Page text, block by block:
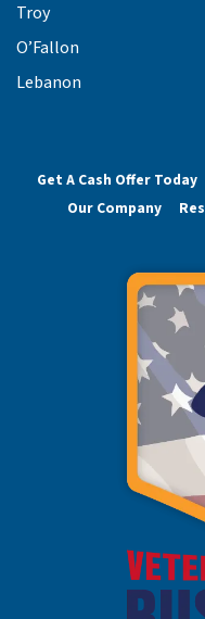
Troy
O’Fallon
Lebanon
Get A Cash Offer Today
Our Company